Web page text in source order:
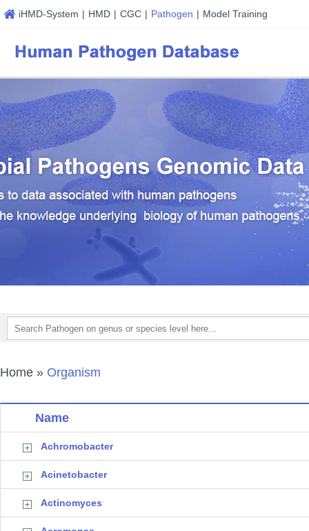
iHMD-System | HMD | CGC | Pathogen | Model Training
Home » Organism
Name
Achromobacter
Acinetobacter
Actinomyces